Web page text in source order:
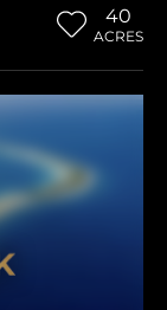
40
ACRES